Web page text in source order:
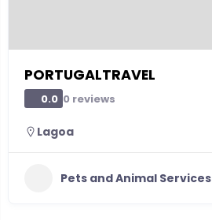
PORTUGALTRAVEL
0.0 0 reviews
Lagoa
Pets and Animal Services